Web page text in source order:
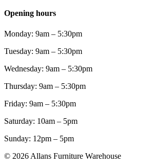
Opening hours
Monday: 9am – 5:30pm
Tuesday: 9am – 5:30pm
Wednesday: 9am – 5:30pm
Thursday: 9am – 5:30pm
Friday: 9am – 5:30pm
Saturday: 10am – 5pm
Sunday: 12pm – 5pm
© 2026 Allans Furniture Warehouse